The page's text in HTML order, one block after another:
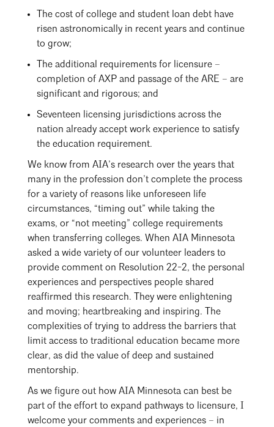
The cost of college and student loan debt have
risen astronomically in recent years and continue
to grow;
The additional requirements for licensure –
completion of AXP and passage of the ARE – are
significant and rigorous; and
Seventeen licensing jurisdictions across the
nation already accept work experience to satisfy
the education requirement.
We know from AIA’s research over the years that
many in the profession don’t complete the process
for a variety of reasons like unforeseen life
circumstances, “timing out” while taking the
exams, or “not meeting” college requirements
when transferring colleges. When AIA Minnesota
asked a wide variety of our volunteer leaders to
provide comment on Resolution 22-2, the personal
experiences and perspectives people shared
reaffirmed this research. They were enlightening
and moving; heartbreaking and inspiring. The
complexities of trying to address the barriers that
limit access to traditional education became more
clear, as did the value of deep and sustained
mentorship.
As we figure out how AIA Minnesota can best be
part of the effort to expand pathways to licensure, I
welcome your comments and experiences – in